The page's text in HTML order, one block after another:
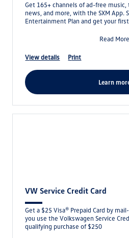
Get 165+ channels of ad-free music,
news, and more, with the SXM App.
Entertainment Plan and get your
Read More
view details print
learn
VW Service Credit Card
Get a $25 Visa® Prepaid Card by
you use the Volkswagen Service
qualifying purchase of $250